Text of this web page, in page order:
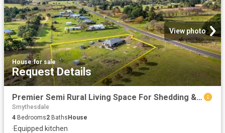
View photo
House·for sale
Request Details
Premier Semi Rural Living Space For Shedding & Animals Highly Convenient Location
Smythesdale
4 Bedrooms2 BathsHouse
·Equipped kitchen